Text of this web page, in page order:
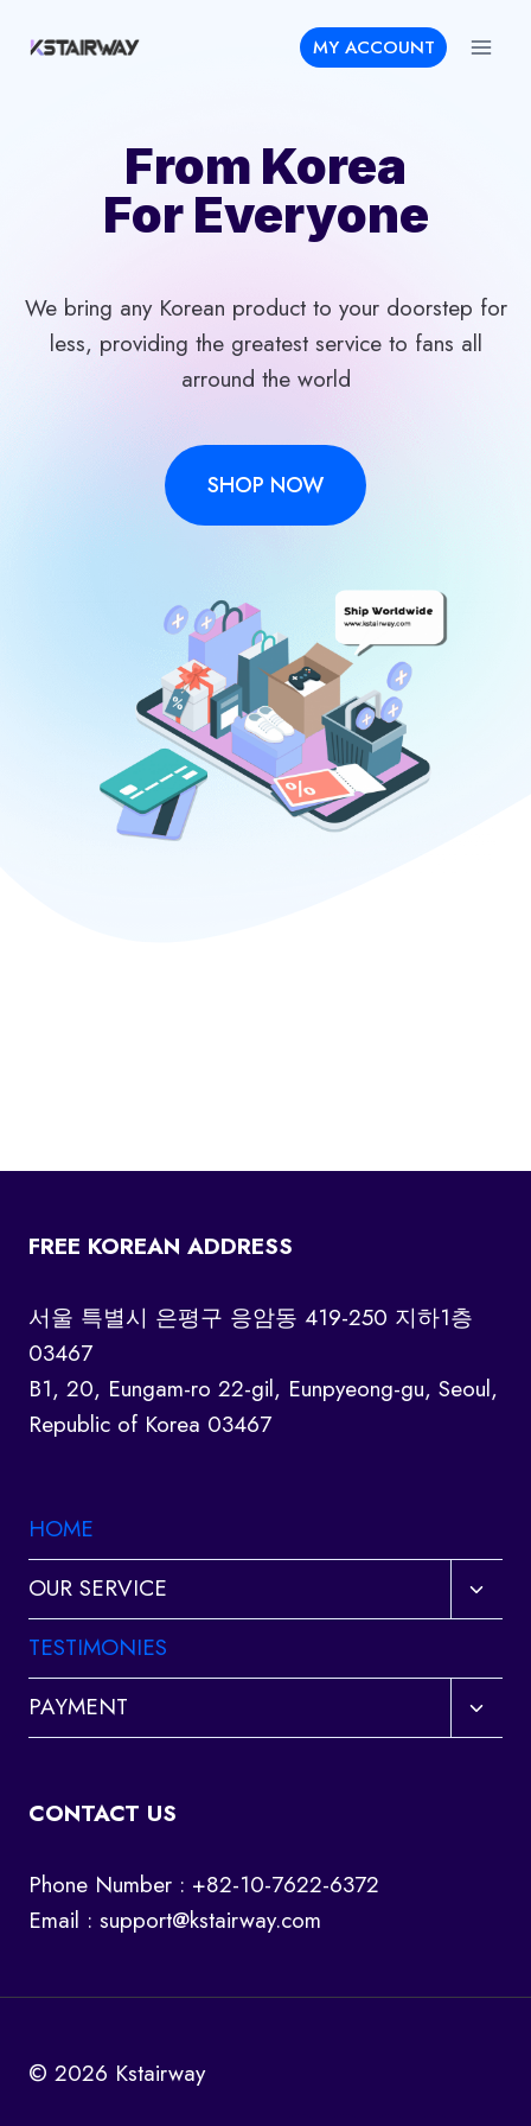
MY ACCOUNT
From Korea
For Everyone
We bring any Korean product to your doorstep for
less, providing the greatest service to fans all
arround the world
SHOP NOW
FREE KOREAN ADDRESS
서울 특별시 은평구 응암동 419-250 지하1층
03467
B1, 20, Eungam-ro 22-gil, Eunpyeong-gu, Seoul,
Republic of Korea 03467
HOME
OUR SERVICE
Toggle
child
TESTIMONIES
PAYMENT
Toggle
child
CONTACT US
Phone Number : +82-10-7622-6372
Email : support@kstairway.com
© 2026 Kstairway